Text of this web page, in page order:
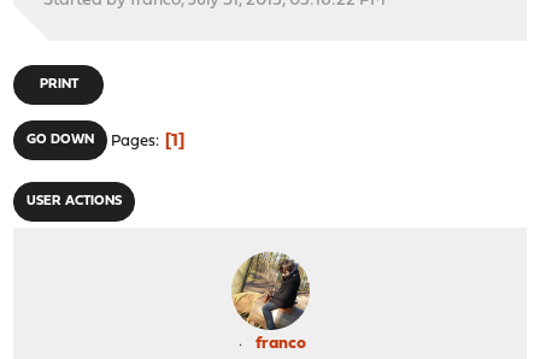
PRINT
GO DOWN Pages 1
USER ACTIONS
franco